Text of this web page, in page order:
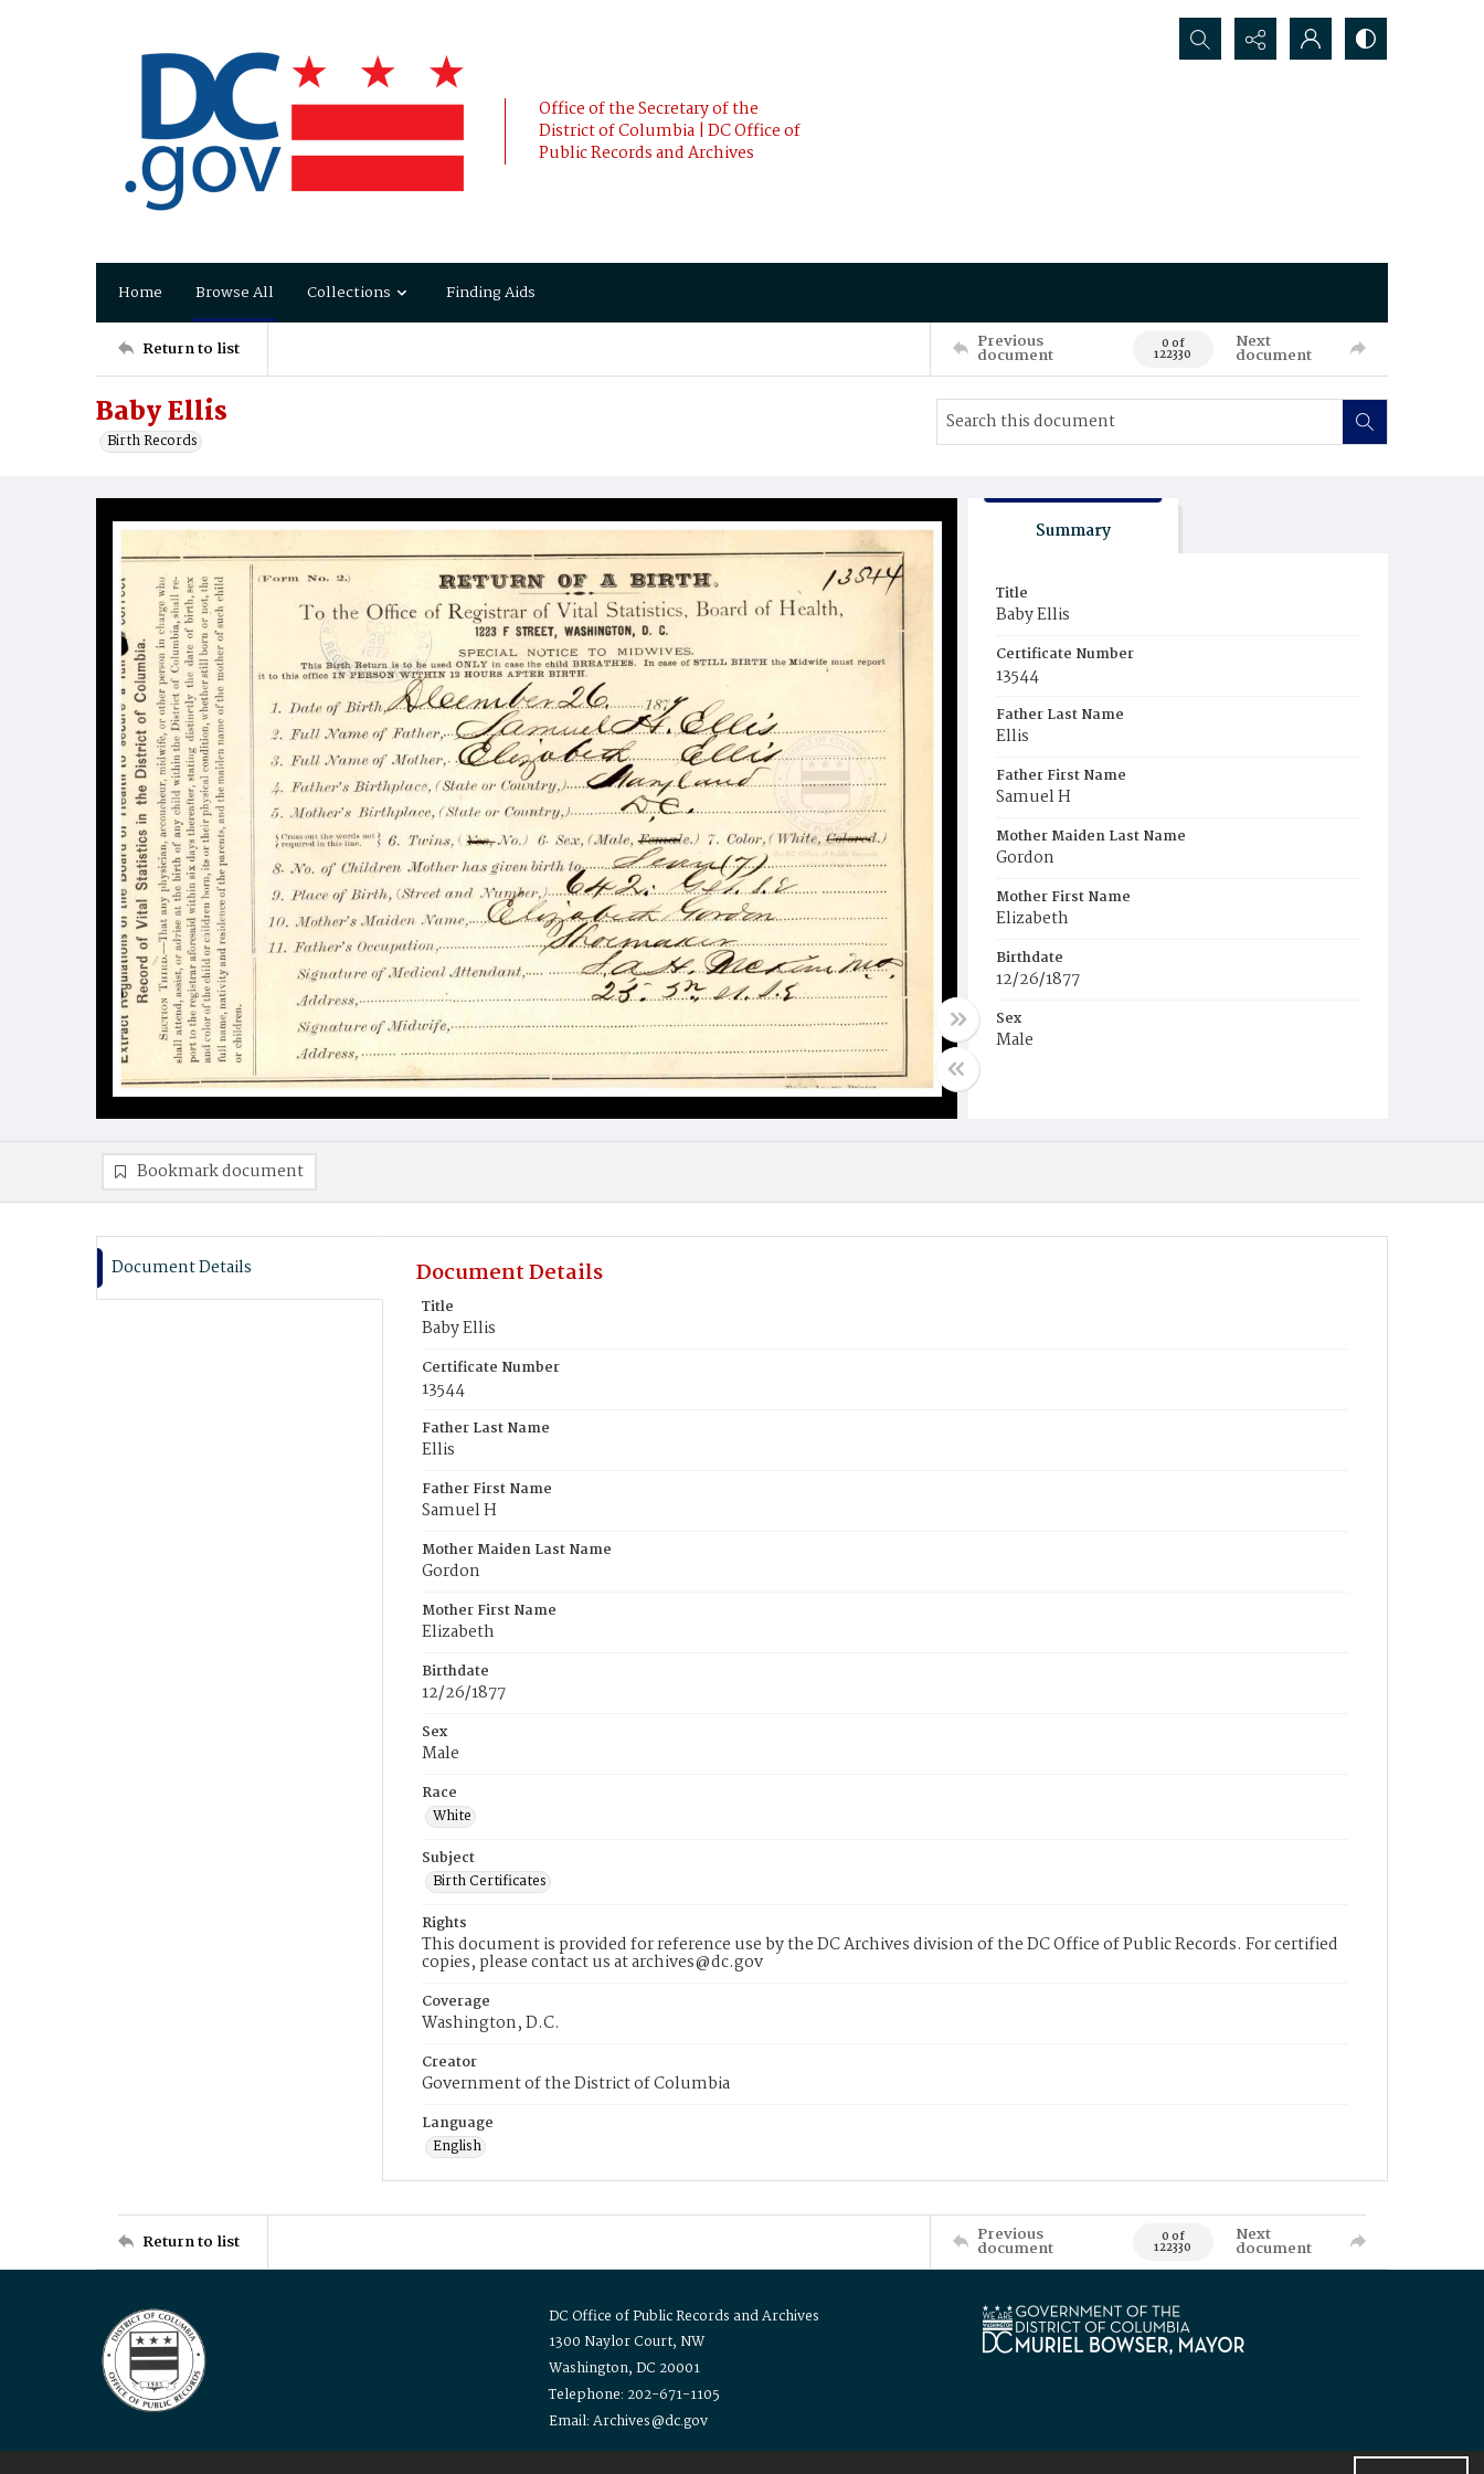
Office of the Secretary of the
District of Columbia | DC Office of
Public Records and Archives
Search...
Home Browse All Collections Finding Aids
Return to list Previous
document 0 of
122330
Next
document
Baby Ellis
Birth Records
Summary
Title
Baby Ellis
Certificate Number
13544
Father Last Name
Ellis
Father First Name
Samuel H
Mother Maiden Last Name
Gordon
Mother First Name
Elizabeth
Birthdate
12/26/1877
Sex
Male
Bookmark document
Document Details Document Details
Title
Baby Ellis
Certificate Number
13544
Father Last Name
Ellis
Father First Name
Samuel H
Mother Maiden Last Name
Gordon
Mother First Name
Elizabeth
Birthdate
12/26/1877
Sex
Male
Race
White
Subject
Birth Certificates
Rights
This document is provided for reference use by the DC Archives division of the DC Office of Public Records. For certified
copies, please contact us at archives@dc.gov
Coverage
Washington, D.C.
Creator
Government of the District of Columbia
Language
English
Return to list Previous
document 0 of
122330
Next
document
DC Office of Public Records and Archives
1300 Naylor Court, NW
Washington, DC 20001
Telephone: 202-671-1105
Email: Archives@dc.gov